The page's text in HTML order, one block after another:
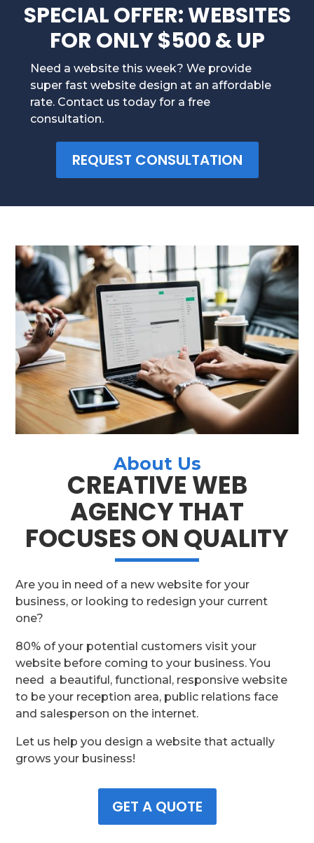
SPECIAL OFFER: WEBSITES
FOR ONLY $500 & UP
Need a website this week? We provide
super fast website design at an affordable
rate. Contact us today for a free
consultation.
REQUEST CONSULTATION
About Us
CREATIVE WEB
AGENCY THAT
FOCUSES ON QUALITY
Are you in need of a new website for your
business, or looking to redesign your current
one?
80% of your potential customers visit your
website before coming to your business. You
need a beautiful, functional, responsive website
to be your reception area, public relations face
and salesperson on the internet.
Let us help you design a website that actually
grows your business!
GET A QUOTE